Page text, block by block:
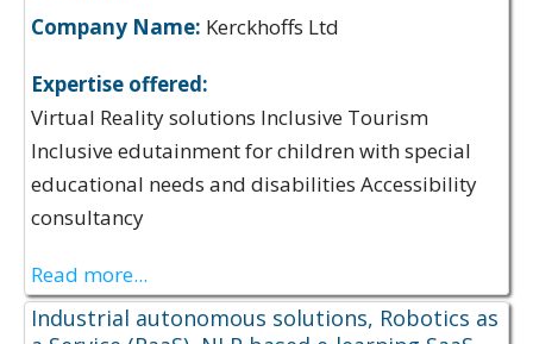
Company Name: Kerckhoffs Ltd
Expertise offered:
Virtual Reality solutions Inclusive Tourism
Inclusive edutainment for children with special
educational needs and disabilities Accessibility
consultancy
Read more...
Industrial autonomous solutions, Robotics as